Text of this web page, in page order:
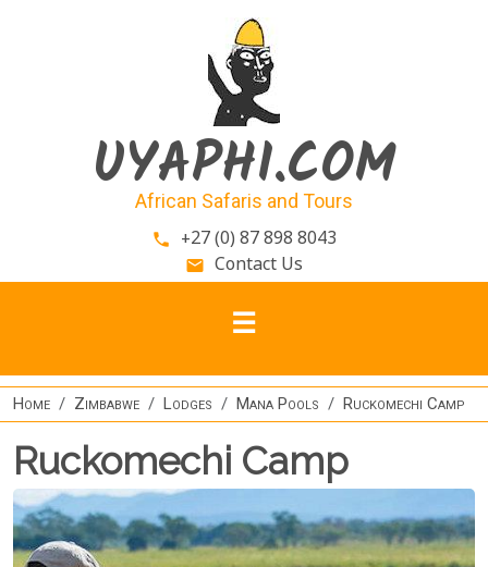
UYAPHI.COM
African Safaris and Tours
phone +27 (0) 87 898 8043
email Contact Us
Home Zimbabwe Lodges Mana Pools Ruckomechi Camp
Ruckomechi Camp